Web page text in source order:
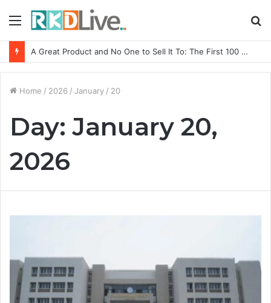
Menu
A Great Product and No One to Sell It To: The First 100 Customers Break Most Founders. Thriwin.io Helps Them Get Past It
Home / 2026 / January / 20
Day:January 20,
2026